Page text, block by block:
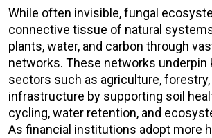
While often invisible, fungal
connective tissue of natural
plants, water, and carbon through
networks. These networks underpin
sectors such as agriculture, forestry,
infrastructure by supporting soil
cycling, water retention, and
As financial institutions adopt more